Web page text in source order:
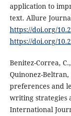
application to
text. Allure
https://doi.org/
https://doi.org/
Benitez-Correa,
Quinonez-Beltran,
preferences and
writing strategies
International